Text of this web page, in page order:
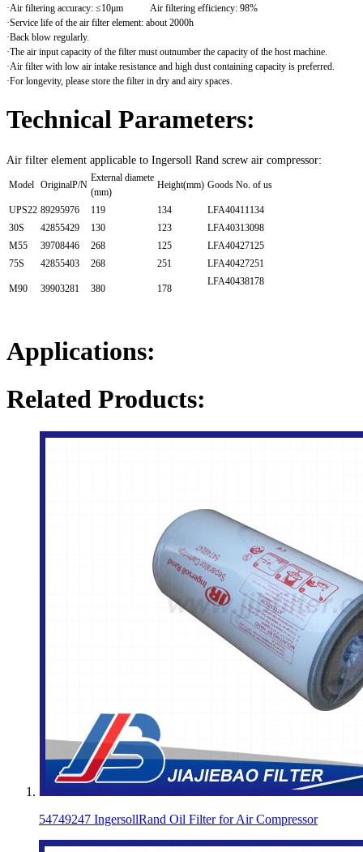
·Air filtering accuracy: ≤10μm Air filtering efficiency: 98%
·Service life of the air filter element: about 2000h
·Back blow regularly.
·The air input capacity of the filter must outnumber the capacity of the host machine.
·Air filter with low air intake resistance and high dust containing capacity is preferred.
·For longevity, please store the filter in dry and airy spaces.
Technical Parameters:
Air filter element applicable to Ingersoll Rand screw air compressor:
Model OriginalP/N
External diamete
(mm)
Height(mm) Goods No. of us
UPS22 89295976 119 134
LFA40411134
30S
42855429 130 123
LFA40313098
M55
39708446 268 125
LFA40427125
75S
42855403 268 251 LFA40427251
M90 39903281 380 178
LFA40438178
Applications:
Related Products:
54749247 IngersollRand Oil Filter for Air Compressor